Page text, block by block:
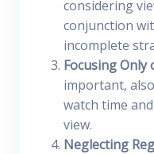
considering
conjunction
incomplete
Focusing Only
important,
watch time
view.
Neglecting